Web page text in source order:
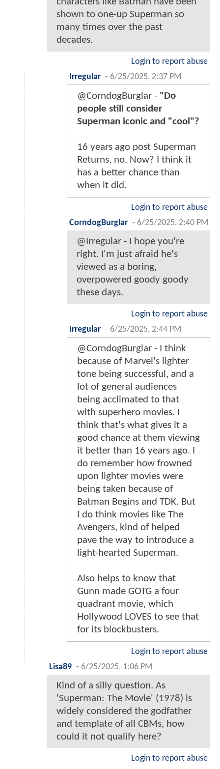
shown to one-up Superman so
many times over the past
decades.
Login to report abuse
Irregular - 6/25/2025, 2:37 PM
@CorndogBurglar - "Do
people still consider
Superman iconic and "cool"?
16 years ago post Superman
Returns, no. Now? I think it
has a better chance than
when it did.
Login to report abuse
CorndogBurglar - 6/25/2025, 2:40 PM
@Irregular - I hope you're
right. I'm just afraid he's
viewed as a boring,
overpowered goody goody
these days.
Login to report abuse
Irregular - 6/25/2025, 2:44 PM
@CorndogBurglar - I think
because of Marvel's lighter
tone being successful, and a
lot of general audiences
being acclimated to that
with superhero movies. I
think that's what gives it a
good chance at them viewing
it better than 16 years ago. I
do remember how frowned
upon lighter movies were
being taken because of
Batman Begins and TDK. But
I do think movies like The
Avengers, kind of helped
pave the way to introduce a
light-hearted Superman.
Also helps to know that
Gunn made GOTG a four
quadrant movie, which
Hollywood LOVES to see that
for its blockbusters.
Login to report abuse
Lisa89 - 6/25/2025, 1:06 PM
Kind of a silly question. As
'Superman: The Movie' (1978) is
widely considered the godfather
and template of all CBMs, how
could it not qualify here?
Login to report abuse